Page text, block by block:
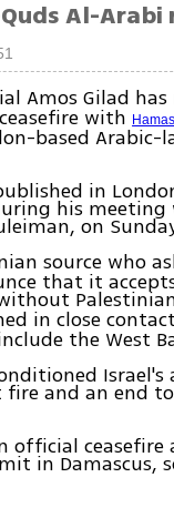
Al-Arabi
Amos Gilad
withHamas
based Arabic-
in
his
on
source who
that it
in close
the West
and an end
official
in Damascus,